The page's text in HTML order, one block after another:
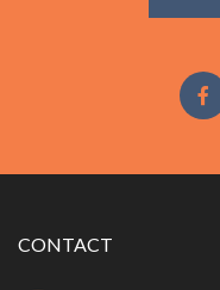
CONTACT